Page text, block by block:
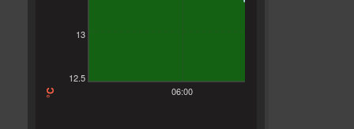
°C
12.5
13
06:00